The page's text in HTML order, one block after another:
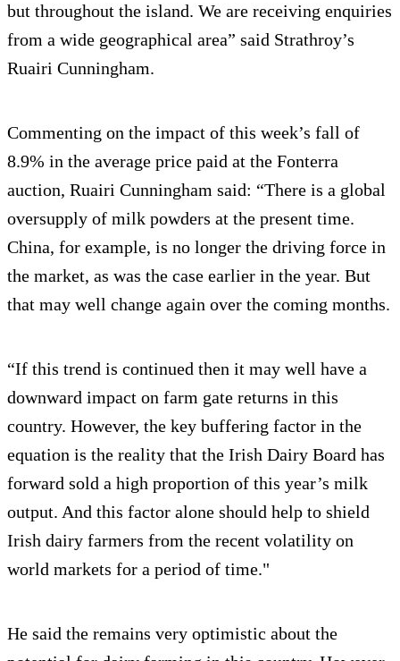
but throughout the island. We are receiving enquiries
from a wide geographical area” said Strathroy’s
Ruairi Cunningham.
Commenting on the impact of this week’s fall of
8.9% in the average price paid at the Fonterra
auction, Ruairi Cunningham said: “There is a global
oversupply of milk powders at the present time.
China, for example, is no longer the driving force in
the market, as was the case earlier in the year. But
that may well change again over the coming months.
“If this trend is continued then it may well have a
downward impact on farm gate returns in this
country. However, the key buffering factor in the
equation is the reality that the Irish Dairy Board has
forward sold a high proportion of this year’s milk
output. And this factor alone should help to shield
Irish dairy farmers from the recent volatility on
world markets for a period of time."
He said the remains very optimistic about the